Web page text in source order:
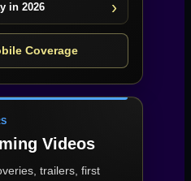
in 2026
Coverage
Videos
trailers, first